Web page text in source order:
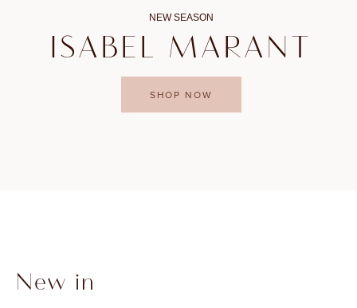
NEW SEASON
ISABEL MARANT
SHOP NOW
New in